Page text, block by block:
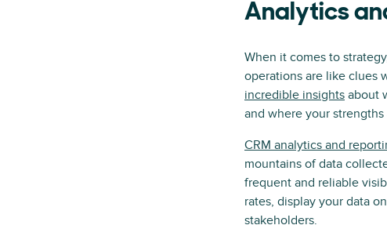
Analytics
When it comes to
operations are like clues
incredible insights about
and where your
CRM analytics and
mountains of data
frequent and reliable
rates, display your data on
stakeholders.